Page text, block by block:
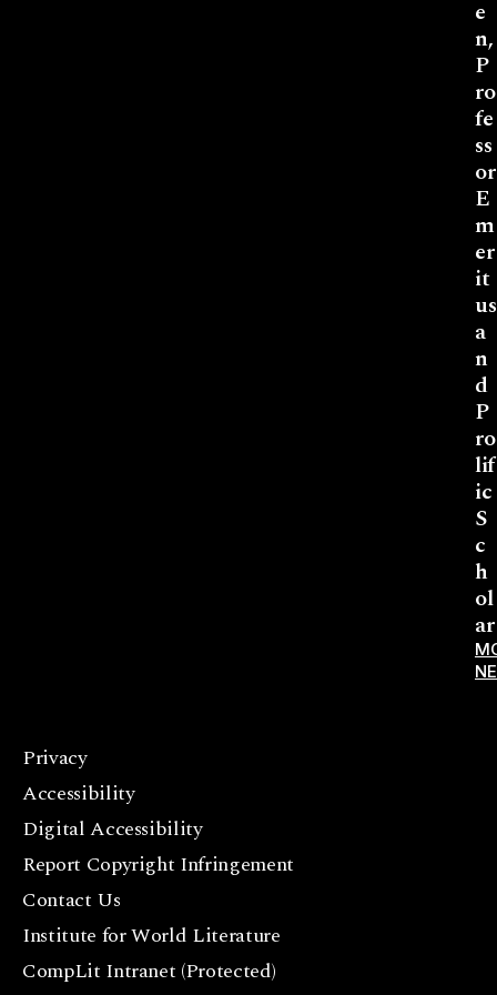
e
n,
P
ro
fe
ss
or
E
m
er
it
us
a
n
d
P
ro
lif
ic
S
c
h
ol
ar
Privacy
Accessibility
Digital Accessibility
Report Copyright Infringement
Contact Us
Institute for World Literature
CompLit Intranet (Protected)